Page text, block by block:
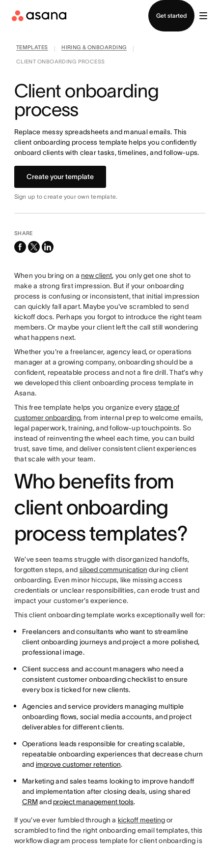
Get started
TEMPLATES HIRING & ONBOARDING
CLIENT ONBOARDING PROCESS
Client onboarding
process
Replace messy spreadsheets and manual emails. This
client onboarding process template helps you confidently
onboard clients with clear tasks, timelines, and follow-ups.
Create your template
Sign up to create your own template.
SHARE
facebook
x-
linkedin
When you bring on a new client, you only get one shot to
make a strong first impression. But if your onboarding
process is confusing or inconsistent, that initial impression
can quickly fall apart. Maybe you've scrambled to send
kickoff docs. Perhaps you forgot to introduce the right team
members. Or maybe your client left the call still wondering
what happens next.
Whether you're a freelancer, agency lead, or operations
manager at a growing company, onboarding should be a
confident, repeatable process and not a fire drill. That’s why
we developed this client onboarding process template in
Asana.
This free template helps you organize every stage of
customer onboarding, from internal prep to welcome emails,
legal paperwork, training, and follow-up touchpoints. So
instead of reinventing the wheel each time, you can build
trust, save time, and deliver consistent client experiences
that scale with your team.
Who benefits from
client onboarding
process templates?
We’ve seen teams struggle with disorganized handoffs,
forgotten steps, and siloed communication during client
onboarding. Even minor hiccups, like missing access
credentials or unclear responsibilities, can erode trust and
impact your customer’s experience.
This client onboarding template works exceptionally well for:
Freelancers and consultants who want to streamline
client onboarding journeys and project a more polished,
professional image.
Client success and account managers who need a
consistent customer onboarding checklist to ensure
every box is ticked for new clients.
Agencies and service providers managing multiple
onboarding flows, social media accounts, and project
deliverables for different clients.
Operations leads responsible for creating scalable,
repeatable onboarding experiences that decrease churn
and improve customer retention.
Marketing and sales teams looking to improve handoff
and implementation after closing deals, using shared
CRMandproject management tools.
If you’ve ever fumbled through a kickoff meetingor
scrambled to find the right onboarding email templates, this
workflow diagram process template for client onboarding is